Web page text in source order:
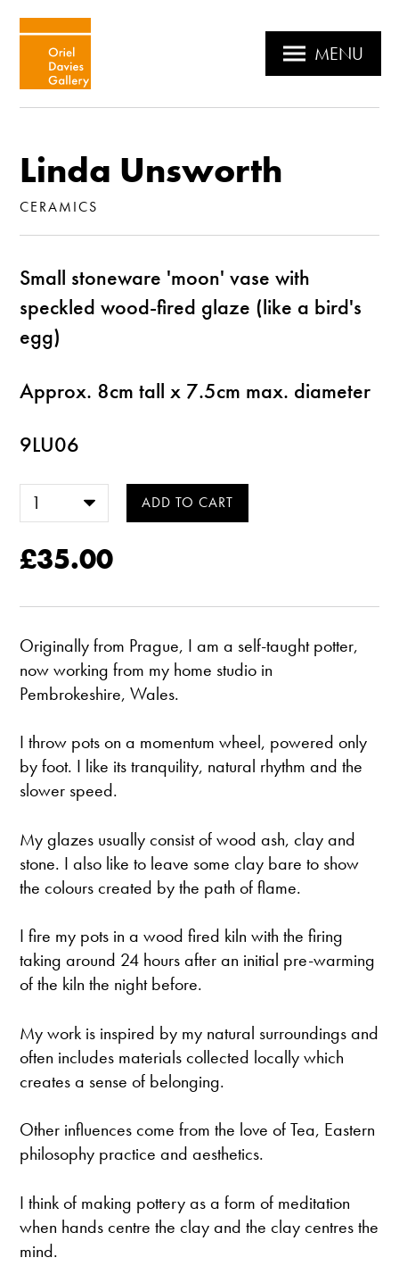
MENU
Linda Unsworth
CERAMICS
Small stoneware 'moon' vase with
speckled wood-fired glaze (like a bird's
egg)
Approx. 8cm tall x 7.5cm max. diameter
9LU06
£35.00
Originally from Prague, I am a self-taught potter,
now working from my home studio in
Pembrokeshire, Wales.
​I throw pots on a momentum wheel, powered only
by foot. I like its tranquility, natural rhythm and the
slower speed.
​My glazes usually consist of wood ash, clay and
stone. I also like to leave some clay bare to show
the colours created by the path of flame.
I fire my pots in a wood fired kiln with the firing
taking around 24 hours after an initial pre-warming
of the kiln the night before.
​My work is inspired by my natural surroundings and
often includes materials collected locally which
creates a sense of belonging.
Other influences come from the love of Tea, Eastern
philosophy practice and aesthetics.
​I think of making pottery as a form of meditation
when hands centre the clay and the clay centres the
mind.